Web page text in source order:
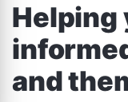
Helping
and